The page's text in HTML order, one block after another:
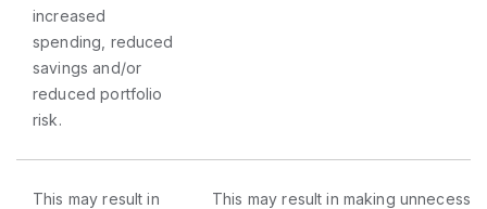
increased
spending, reduced
savings and/or
reduced portfolio
risk.
This may result in
This may result in making